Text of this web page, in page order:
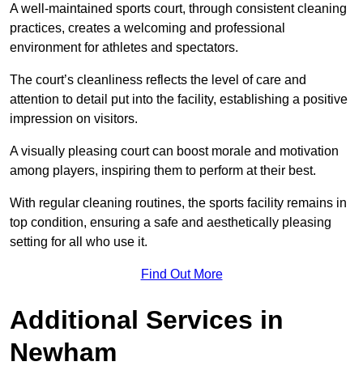
A well-maintained sports court, through consistent cleaning
practices, creates a welcoming and professional
environment for athletes and spectators.
The court’s cleanliness reflects the level of care and
attention to detail put into the facility, establishing a positive
impression on visitors.
A visually pleasing court can boost morale and motivation
among players, inspiring them to perform at their best.
With regular cleaning routines, the sports facility remains in
top condition, ensuring a safe and aesthetically pleasing
setting for all who use it.
Find Out More
Additional Services in
Newham